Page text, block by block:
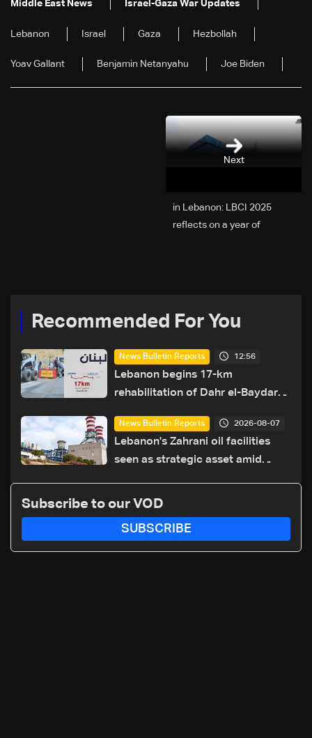
Middle East News Israel-Gaza War Updates
Lebanon Israel Gaza Hezbollah
Yoav Gallant Benjamin Netanyahu Joe Biden
Next
2025 in Lebanon: LBCI
reflects on a year of
Recommended For You
News Bulletin Reports 12:56
Lebanon begins 17-km
rehabilitation of Dahr el-Baydar
hazards
News Bulletin Reports 2026-08-07
Lebanon's Zahrani oil facilities
seen as strategic asset amid
routes
Subscribe to our VOD
SUBSCRIBE